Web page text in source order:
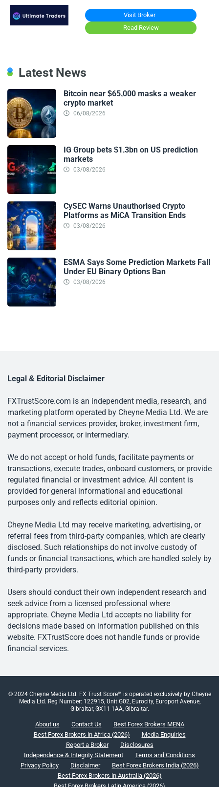
Visit Broker
Read Review
Latest News
Bitcoin near $65,000 masks a weaker
crypto market
06/08/2026
IG Group bets $1.3bn on US prediction
markets
03/08/2026
CySEC Warns Unauthorised Crypto
Platforms as MiCA Transition Ends
03/08/2026
ESMA Says Some Prediction Markets Fall
Under EU Binary Options Ban
03/08/2026
Legal & Editorial Disclaimer
FXTrustScore.com is an independent media, research, and
marketing platform operated by Cheyne Media Ltd. We are
not a financial services provider, broker, investment firm,
payment processor, or intermediary.
We do not accept or hold funds, facilitate payments or
transactions, execute trades, onboard customers, or provide
regulated financial or investment advice. All content is
provided for general informational and educational
purposes only and reflects editorial opinion.
Cheyne Media Ltd may receive marketing, advertising, or
referral fees from third-party companies, which are clearly
disclosed. Such relationships do not involve custody of
funds or financial transactions, which are handled solely by
third-party providers.
Users should conduct their own independent research and
seek advice from a licensed professional where
appropriate. Cheyne Media Ltd accepts no liability for
decisions made based on information published on this
website. FXTrustScore does not handle funds or provide
financial services.
© 2024 Cheyne Media Ltd. FX Trust Score™ is operated exclusively by Cheyne
Media Ltd. Reg Number: 122915, Unit G02, Eurocity, Europort Avenue,
Gibraltar, GX11 1AA, Gibraltar.
About us Contact Us
Best Forex Brokers MENA
Best Forex Brokers in Africa (2026)
Media Enquiries
Report a Broker
Disclosures
Independence & Integrity Statement
Terms and Conditions
Privacy Policy
Disclaimer
Best Forex Brokers India (2026)
Best Forex Brokers in Australia (2026)